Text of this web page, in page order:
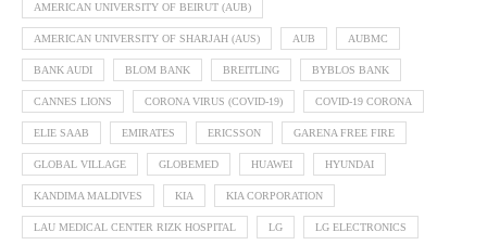
AMERICAN UNIVERSITY OF BEIRUT (AUB)
AMERICAN UNIVERSITY OF SHARJAH (AUS) AUB AUBMC
BANK AUDI BLOM BANK BREITLING BYBLOS BANK
CANNES LIONS CORONA VIRUS (COVID-19) COVID-19 CORONA
ELIE SAAB EMIRATES ERICSSON GARENA FREE FIRE
GLOBAL VILLAGE GLOBEMED HUAWEI HYUNDAI
KANDIMA MALDIVES KIA KIA CORPORATION
LAU MEDICAL CENTER RIZK HOSPITAL LG LG ELECTRONICS